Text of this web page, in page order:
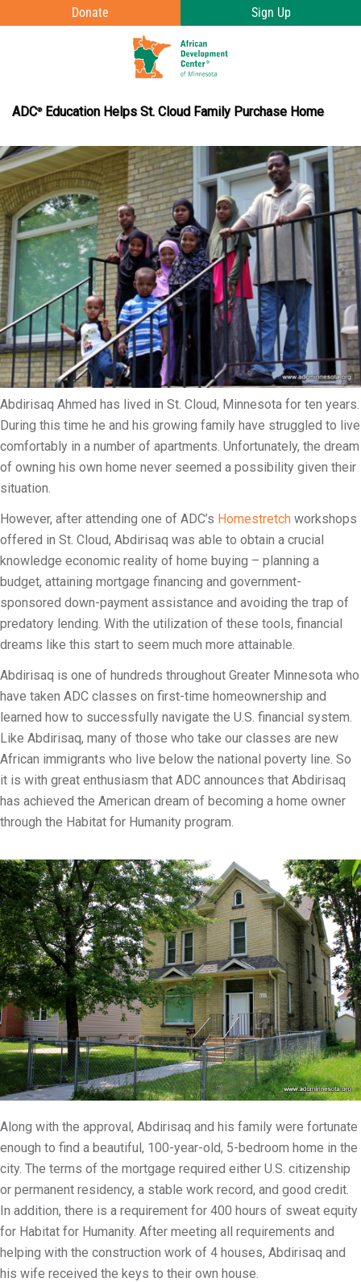
Donate Sign Up
e
e
n
u
v
i
s
i
b
i
l
i
t
y
ADC®Education Helps St. Cloud Family Purchase Home
Abdirisaq Ahmed has lived in St. Cloud, Minnesota for ten years.
During this time he and his growing family have struggled to live
comfortably in a number of apartments. Unfortunately, the dream
of owning his own home never seemed a possibility given their
situation.
However, after attending one of ADC’s Homestretch workshops
offered in St. Cloud, Abdirisaq was able to obtain a crucial
knowledge economic reality of home buying – planning a
budget, attaining mortgage financing and government-
sponsored down-payment assistance and avoiding the trap of
predatory lending. With the utilization of these tools, financial
dreams like this start to seem much more attainable.
Abdirisaq is one of hundreds throughout Greater Minnesota who
have taken ADC classes on first-time homeownership and
learned how to successfully navigate the U.S. financial system.
Like Abdirisaq, many of those who take our classes are new
African immigrants who live below the national poverty line. So
it is with great enthusiasm that ADC announces that Abdirisaq
has achieved the American dream of becoming a home owner
through the Habitat for Humanity program.
Along with the approval, Abdirisaq and his family were fortunate
enough to find a beautiful, 100-year-old, 5-bedroom home in the
city. The terms of the mortgage required either U.S. citizenship
or permanent residency, a stable work record, and good credit.
In addition, there is a requirement for 400 hours of sweat equity
for Habitat for Humanity. After meeting all requirements and
helping with the construction work of 4 houses, Abdirisaq and
his wife received the keys to their own house.